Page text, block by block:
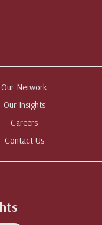
Our Network
Our Insights
Careers
Contact Us